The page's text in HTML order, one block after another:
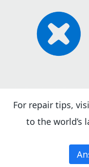
For repair tips,
to the world’s